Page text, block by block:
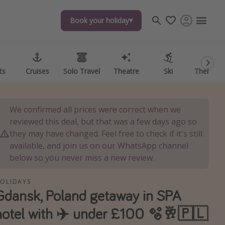
Book your holiday
Cruises Solo Travel Theatre Ski Theme
Book your holiday
Cruises Solo Travel Theatre Ski Theme
We confirmed all prices were correct when we
reviewed this deal, but that was a few days ago so
they may have changed. Feel free to check if it's still
available, and join us on our WhatsApp channel
below so you never miss a new review.
Poland getaway in SPA
with ✈️ under £100 🫧🥂🇵🇱